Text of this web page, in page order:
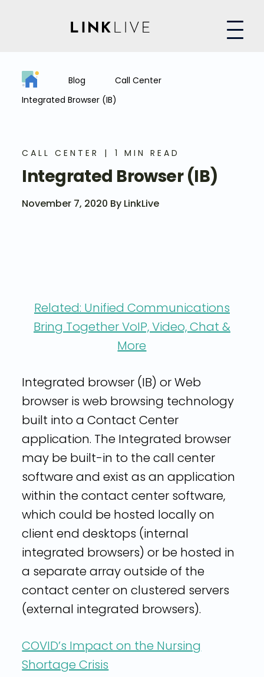
Blog
Call Center
Integrated Browser (IB)
CALL CENTER 1 MIN READ
Integrated Browser (IB)
November 7, 2020 By LinkLive
Related: Unified Communications
Bring Together VoIP, Video, Chat &
More
Integrated browser (IB) or Web
browser is web browsing technology
built into a Contact Center
application. The Integrated browser
may be built-in to the call center
software and exist as an application
within the contact center software,
which could be hosted locally on
client end desktops (internal
integrated browsers) or be hosted in
a separate array outside of the
contact center on clustered servers
(external integrated browsers).
COVID’s Impact on the Nursing
Shortage Crisis